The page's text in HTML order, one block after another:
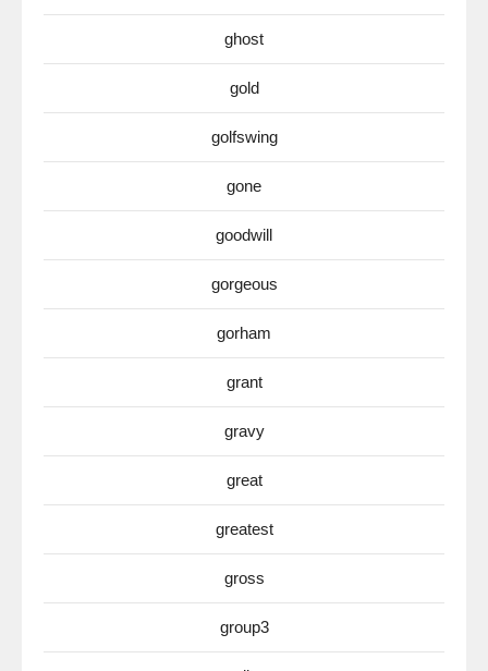
ghost
gold
golfswing
gone
goodwill
gorgeous
gorham
grant
gravy
great
greatest
gross
group3